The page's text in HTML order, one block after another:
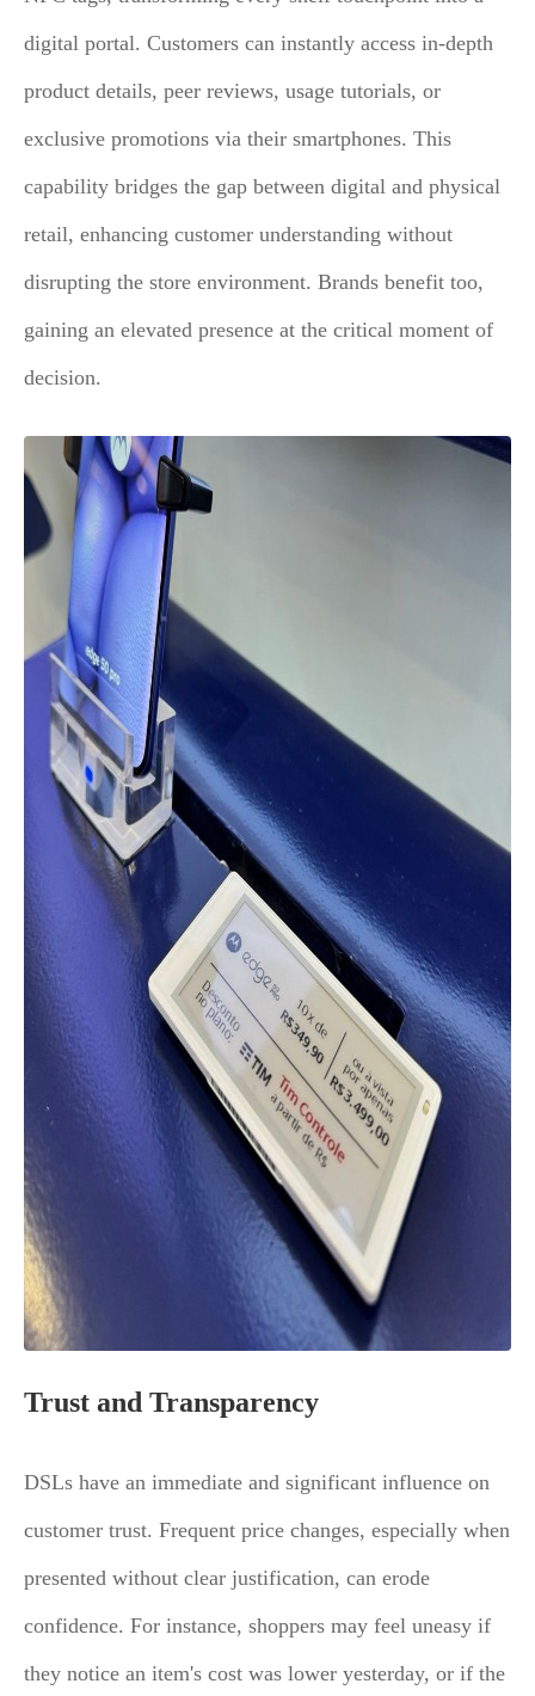
digital portal. Customers can instantly access in-depth
product details, peer reviews, usage tutorials, or
exclusive promotions via their smartphones. This
capability bridges the gap between digital and physical
retail, enhancing customer understanding without
disrupting the store environment. Brands benefit too,
gaining an elevated presence at the critical moment of
decision.
Trust and Transparency
DSLs have an immediate and significant influence on
customer trust. Frequent price changes, especially when
presented without clear justification, can erode
confidence. For instance, shoppers may feel uneasy if
they notice an item's cost was lower yesterday, or if the